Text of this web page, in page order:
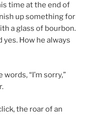
time at the end of
up something for
a glass of bourbon.
How he always
“I’m sorry,”
the roar of an